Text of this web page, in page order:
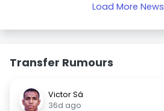
Load More News
Transfer Rumours
Victor Sá
36d ago